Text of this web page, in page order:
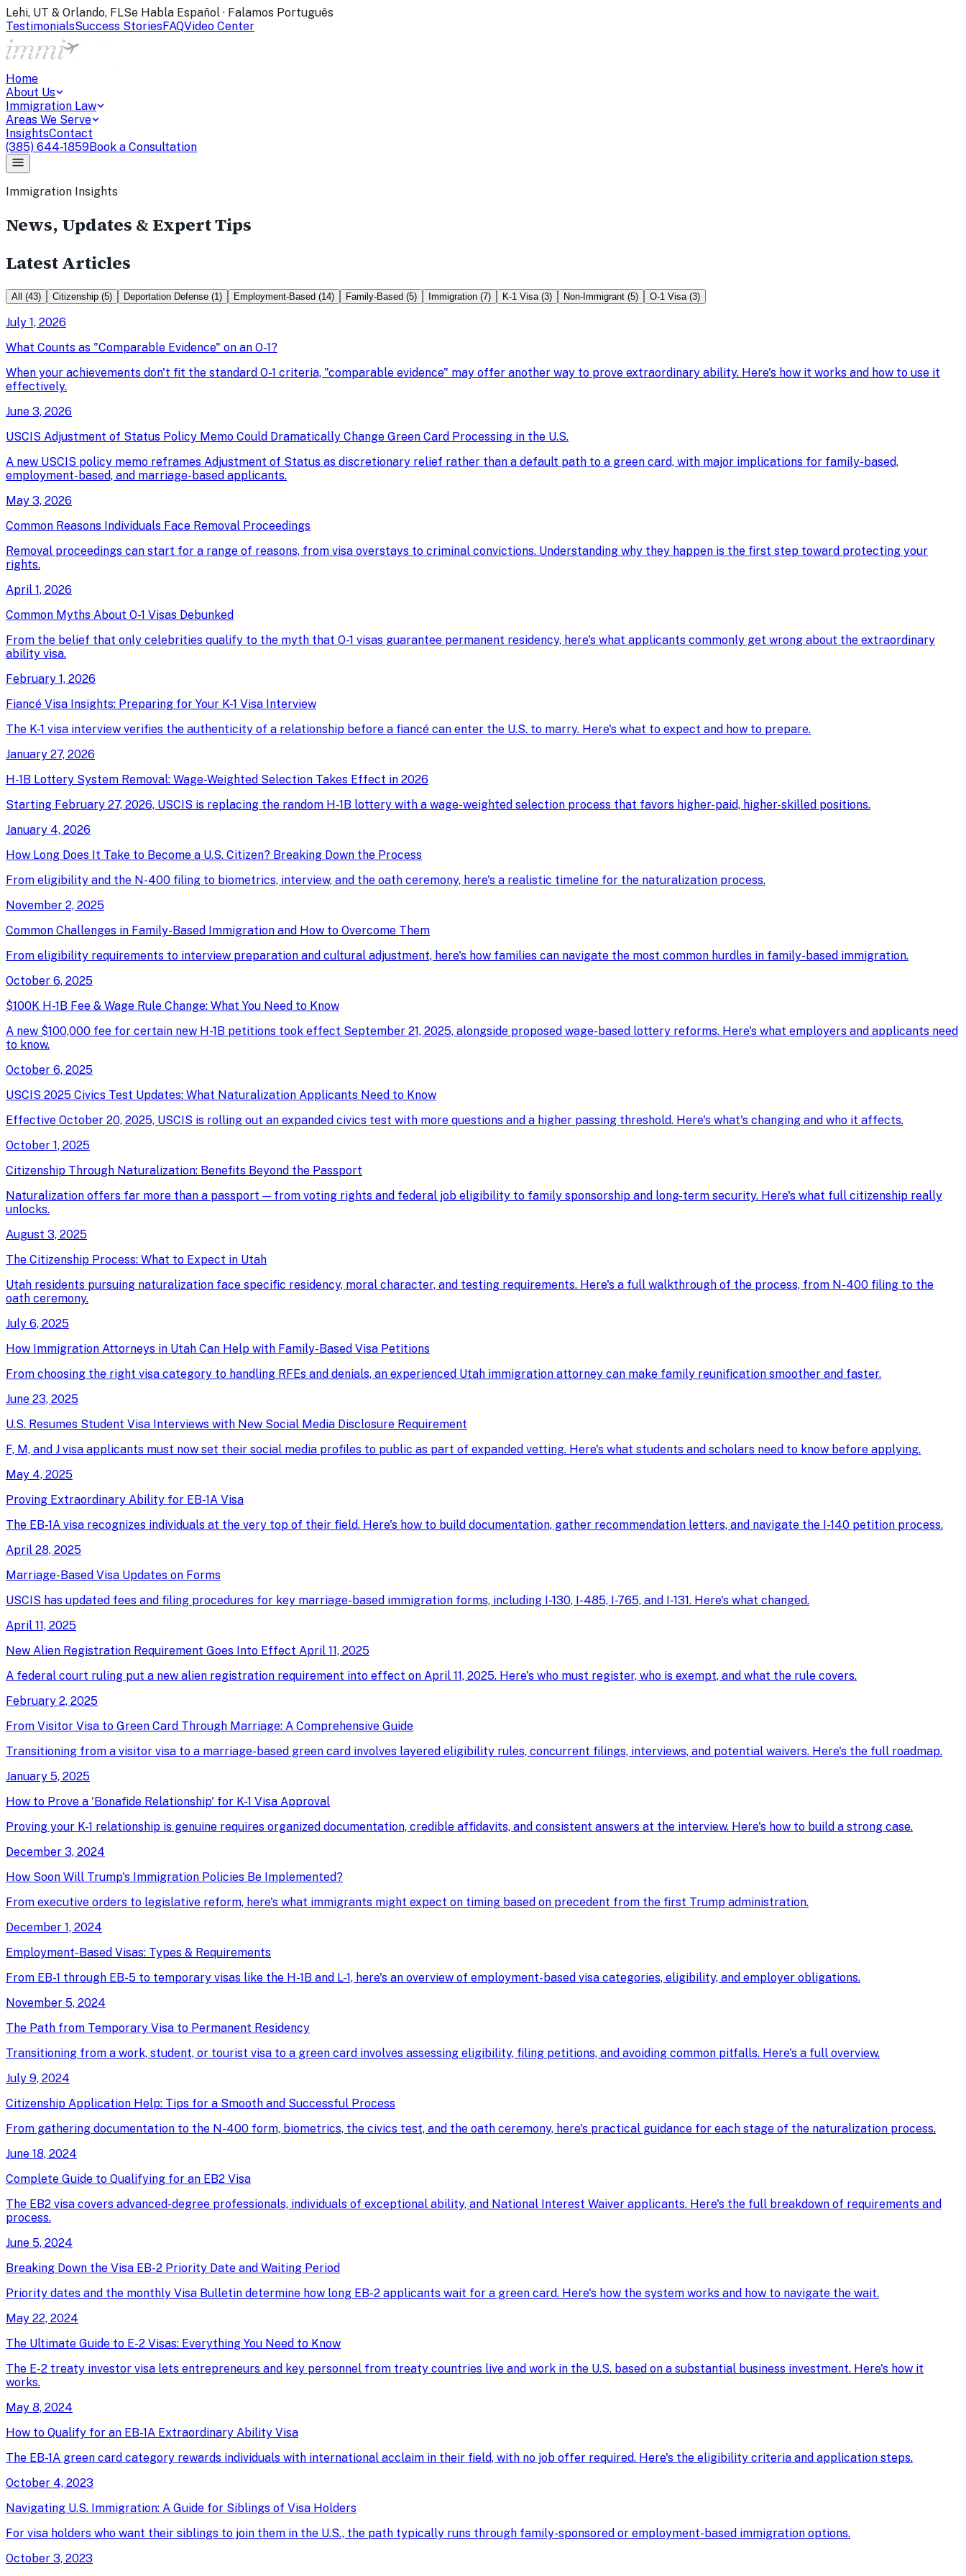
Lehi, UT & Orlando, FLSe Habla Español · Falamos Português
TestimonialsSuccess StoriesFAQVideo Center
Home
About Us
Immigration Law
Areas We Serve
InsightsContact
(385) 644-1859Book a Consultation
Immigration Insights
News, Updates & Expert Tips
Latest Articles
All (43) Citizenship (5) Deportation Defense (1) Employment-Based (14) Family-Based (5) Immigration (7) K-1 Visa (3) Non-Immigrant (5) O-1 Visa (3)
July 1, 2026
What Counts as "Comparable Evidence" on an O-1?
When your achievements don't fit the standard O-1 criteria, "comparable evidence" may offer another way to prove extraordinary ability. Here's how it works and how to use it
effectively.
June 3, 2026
USCIS Adjustment of Status Policy Memo Could Dramatically Change Green Card Processing in the U.S.
A new USCIS policy memo reframes Adjustment of Status as discretionary relief rather than a default path to a green card, with major implications for family-based,
employment-based, and marriage-based applicants.
May 3, 2026
Common Reasons Individuals Face Removal Proceedings
Removal proceedings can start for a range of reasons, from visa overstays to criminal convictions. Understanding why they happen is the first step toward protecting your
rights.
April 1, 2026
Common Myths About O-1 Visas Debunked
From the belief that only celebrities qualify to the myth that O-1 visas guarantee permanent residency, here's what applicants commonly get wrong about the extraordinary
ability visa.
February 1, 2026
Fiancé Visa Insights: Preparing for Your K-1 Visa Interview
The K-1 visa interview verifies the authenticity of a relationship before a fiancé can enter the U.S. to marry. Here's what to expect and how to prepare.
January 27, 2026
H-1B Lottery System Removal: Wage-Weighted Selection Takes Effect in 2026
Starting February 27, 2026, USCIS is replacing the random H-1B lottery with a wage-weighted selection process that favors higher-paid, higher-skilled positions.
January 4, 2026
How Long Does It Take to Become a U.S. Citizen? Breaking Down the Process
From eligibility and the N-400 filing to biometrics, interview, and the oath ceremony, here's a realistic timeline for the naturalization process.
November 2, 2025
Common Challenges in Family-Based Immigration and How to Overcome Them
From eligibility requirements to interview preparation and cultural adjustment, here's how families can navigate the most common hurdles in family-based immigration.
October 6, 2025
$100K H-1B Fee & Wage Rule Change: What You Need to Know
A new $100,000 fee for certain new H-1B petitions took effect September 21, 2025, alongside proposed wage-based lottery reforms. Here's what employers and applicants need
to know.
October 6, 2025
USCIS 2025 Civics Test Updates: What Naturalization Applicants Need to Know
Effective October 20, 2025, USCIS is rolling out an expanded civics test with more questions and a higher passing threshold. Here's what's changing and who it affects.
October 1, 2025
Citizenship Through Naturalization: Benefits Beyond the Passport
Naturalization offers far more than a passport — from voting rights and federal job eligibility to family sponsorship and long-term security. Here's what full citizenship really
unlocks.
August 3, 2025
The Citizenship Process: What to Expect in Utah
Utah residents pursuing naturalization face specific residency, moral character, and testing requirements. Here's a full walkthrough of the process, from N-400 filing to the
oath ceremony.
July 6, 2025
How Immigration Attorneys in Utah Can Help with Family-Based Visa Petitions
From choosing the right visa category to handling RFEs and denials, an experienced Utah immigration attorney can make family reunification smoother and faster.
June 23, 2025
U.S. Resumes Student Visa Interviews with New Social Media Disclosure Requirement
F, M, and J visa applicants must now set their social media profiles to public as part of expanded vetting. Here's what students and scholars need to know before applying.
May 4, 2025
Proving Extraordinary Ability for EB-1A Visa
The EB-1A visa recognizes individuals at the very top of their field. Here's how to build documentation, gather recommendation letters, and navigate the I-140 petition process.
April 28, 2025
Marriage-Based Visa Updates on Forms
USCIS has updated fees and filing procedures for key marriage-based immigration forms, including I-130, I-485, I-765, and I-131. Here's what changed.
April 11, 2025
New Alien Registration Requirement Goes Into Effect April 11, 2025
A federal court ruling put a new alien registration requirement into effect on April 11, 2025. Here's who must register, who is exempt, and what the rule covers.
February 2, 2025
From Visitor Visa to Green Card Through Marriage: A Comprehensive Guide
Transitioning from a visitor visa to a marriage-based green card involves layered eligibility rules, concurrent filings, interviews, and potential waivers. Here's the full roadmap.
January 5, 2025
How to Prove a 'Bonafide Relationship' for K-1 Visa Approval
Proving your K-1 relationship is genuine requires organized documentation, credible affidavits, and consistent answers at the interview. Here's how to build a strong case.
December 3, 2024
How Soon Will Trump's Immigration Policies Be Implemented?
From executive orders to legislative reform, here's what immigrants might expect on timing based on precedent from the first Trump administration.
December 1, 2024
Employment-Based Visas: Types & Requirements
From EB-1 through EB-5 to temporary visas like the H-1B and L-1, here's an overview of employment-based visa categories, eligibility, and employer obligations.
November 5, 2024
The Path from Temporary Visa to Permanent Residency
Transitioning from a work, student, or tourist visa to a green card involves assessing eligibility, filing petitions, and avoiding common pitfalls. Here's a full overview.
July 9, 2024
Citizenship Application Help: Tips for a Smooth and Successful Process
From gathering documentation to the N-400 form, biometrics, the civics test, and the oath ceremony, here's practical guidance for each stage of the naturalization process.
June 18, 2024
Complete Guide to Qualifying for an EB2 Visa
The EB2 visa covers advanced-degree professionals, individuals of exceptional ability, and National Interest Waiver applicants. Here's the full breakdown of requirements and
process.
June 5, 2024
Breaking Down the Visa EB-2 Priority Date and Waiting Period
Priority dates and the monthly Visa Bulletin determine how long EB-2 applicants wait for a green card. Here's how the system works and how to navigate the wait.
May 22, 2024
The Ultimate Guide to E-2 Visas: Everything You Need to Know
The E-2 treaty investor visa lets entrepreneurs and key personnel from treaty countries live and work in the U.S. based on a substantial business investment. Here's how it
works.
May 8, 2024
How to Qualify for an EB-1A Extraordinary Ability Visa
The EB-1A green card category rewards individuals with international acclaim in their field, with no job offer required. Here's the eligibility criteria and application steps.
October 4, 2023
Navigating U.S. Immigration: A Guide for Siblings of Visa Holders
For visa holders who want their siblings to join them in the U.S., the path typically runs through family-sponsored or employment-based immigration options.
October 3, 2023